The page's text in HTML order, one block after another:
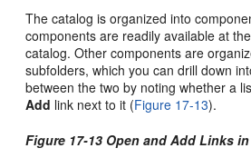
The catalog is organized into
components are readily available at
catalog. Other components are
subfolders, which you can drill down
between the two by noting whether a
Add link next to it (Figure 17-13).
Figure 17-13 Open and Add Links